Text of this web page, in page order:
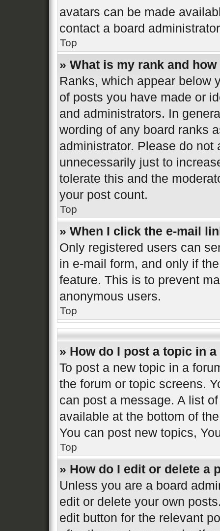
avatars can be made
contact a board
Top
» What is my rank and
Ranks, which appear below
of posts you have made or
and administrators. In
wording of any board ranks
administrator. Please do
unnecessarily just to
tolerate this and the
your post count.
Top
» When I click the e-mail
Only registered users can
in e-mail form, and only if
feature. This is to prevent
anonymous users.
Top
» How do I post a topic in
To post a new topic in a
the forum or topic screens.
can post a message. A list
available at the bottom of
You can post new topics,
Top
» How do I edit or delete a
Unless you are a board
edit or delete your own
edit button for the relevant